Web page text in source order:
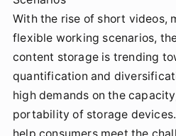
With the rise of short videos,
flexible working scenarios,
content storage is trending
quantification and
high demands on the
portability of storage